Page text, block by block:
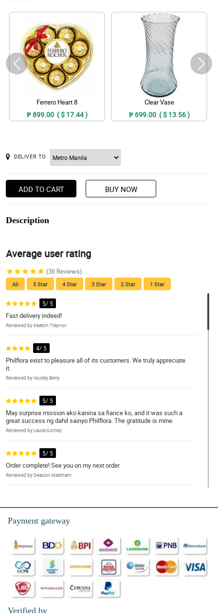
Ferrero Heart 8
₱ 899.00 ( $ 17.44 )
Clear Vase
₱ 699.00 ( $ 13.56 )
DELIVER TO
ADD TO CART BUY NOW
Description
Average user rating
(36 Reviews)
All 5 Star 4 Star 3 Star 2 Star 1 Star
5/ 5
Fast delivery indeed!
Reviewed by Keaton Traynor
4/ 5
Philflora exist to pleasure all of its customers. We truly appreciate
it.
Reviewed by Huxley Berry
5/ 5
May surprise mission ako kanina sa fiance ko, and it was such a
great success ng dahil sainyo Philflora. The gratitude is mine.
Reviewed by Laura Gomez
5/ 5
Order complete! See you on my next order.
Reviewed by Deacon Markham
What a smooth transaction. Keep it up!
Reviewed by Franco Norton
5/ 5
Everyone let's appreciate the artistry of our dearest Philflora
florist. You deserve to be on the spot light.
Reviewed by Jovan Hays
4/ 5
Pink and purple. Love it!
Payment gateway
Verified by